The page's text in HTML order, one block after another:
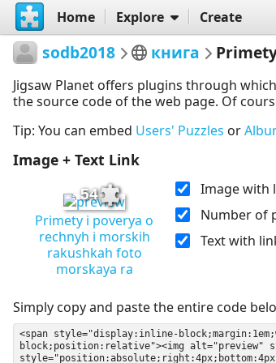
Home Explore Create
sodb2018 книга
Jigsaw Planet offers plugins through
the source code of the web page. Of
Tip: You can embed Users' Puzzles or
Image + Text Link
54
Primety i poverya o
rechnyh i morskih
rakushkah foto
morskaya ra
Image with
Number of
Text with
Simply copy and paste the entire code